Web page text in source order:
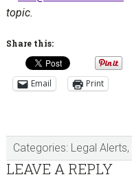
topic.
Share this:
Email
Print
Categories: Legal Alerts,
Reader
LEAVE A REPLY